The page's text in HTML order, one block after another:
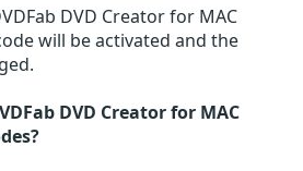
DVD Creator for MAC
will be activated and the
DVD Creator for MAC